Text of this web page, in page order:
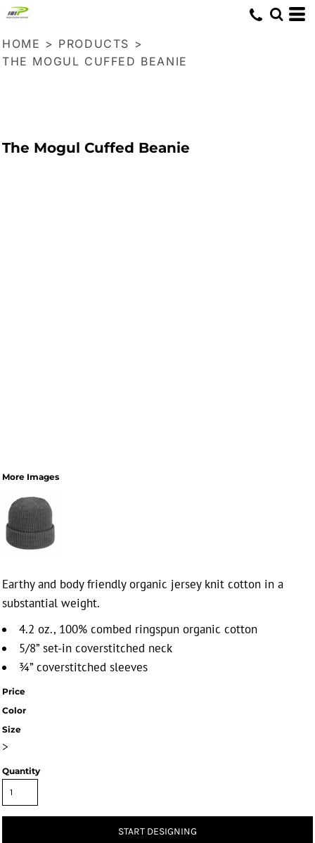
HOME > PRODUCTS >
THE MOGUL CUFFED BEANIE
The Mogul Cuffed Beanie
More Images
Earthy and body friendly organic jersey knit cotton in a
substantial weight.
4.2 oz., 100% combed ringspun organic cotton
5/8” set-in coverstitched neck
¾” coverstitched sleeves
Price
Color
Size
>
Quantity
START DESIGNING